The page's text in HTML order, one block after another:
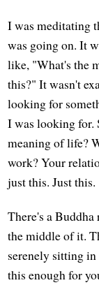
I was meditating
was going on. It
like, "What's the
this?" It wasn't
looking for
I was looking for.
meaning of life?
work? Your
just this. Just this.
There's a
the middle of it.
serenely sitting
this enough for